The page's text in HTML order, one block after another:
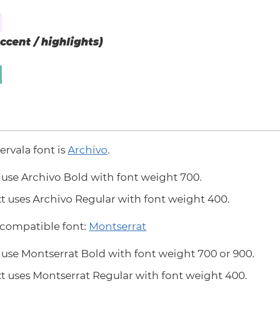
/ highlights)
font isArchivo.
use Archivo Bold with font weight 700.
uses Archivo Regular with font weight 400.
font: Montserrat
use Montserrat Bold with font weight 700 or 900.
uses Montserrat Regular with font weight 400.